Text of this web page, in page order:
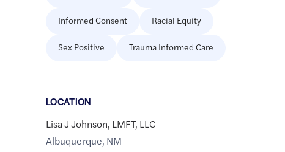
Informed Consent Racial Equity
Sex Positive Trauma Informed Care
LOCATION
Lisa J Johnson, LMFT, LLC
Albuquerque, NM